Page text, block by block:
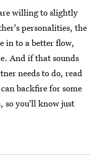
willing to slightly
personalities, the
in to a better flow,
And if that sounds
needs to do, read
backfire for some
so you'll know just